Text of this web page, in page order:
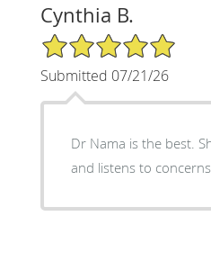
Cynthia B.
5/5 Star Rating
Submitted 07/21/26
Dr Nama is the best. She spends the time
and listens to concerns.